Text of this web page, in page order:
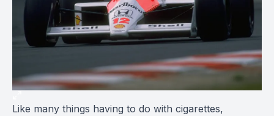
Like many things having to do with cigarettes,